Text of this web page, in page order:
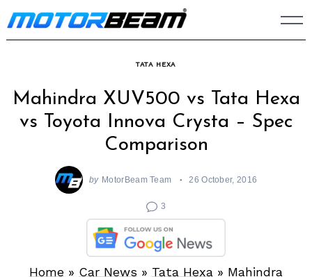
Skip
to
TATA HEXA
Mahindra XUV500 vs Tata Hexa
vs Toyota Innova Crysta – Spec
Comparison
by MotorBeam Team 26 October, 2016
3
Home » Car News » Tata Hexa » Mahindra